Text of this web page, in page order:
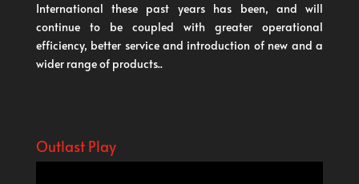
International these past years has been, and will
continue to be coupled with greater operational
efficiency, better service and introduction of new and a
wider range of products..
Outlast Play